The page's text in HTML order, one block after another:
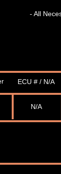
- All
ECU # / N/A
N/A